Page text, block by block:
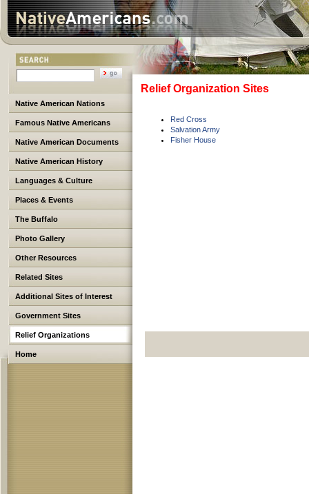
Native American Nations
Famous Native Americans
Native American Documents
Native American History
Languages & Culture
Places & Events
The Buffalo
Photo Gallery
Other Resources
Related Sites
Additional Sites of Interest
Government Sites
Relief Organizations
Home
Relief Organization Sites
Red Cross
Salvation Army
Fisher House